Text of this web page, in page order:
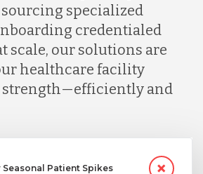
sourcing specialized
credentialed
scale, our solutions are
healthcare facility
and
Patient Spikes